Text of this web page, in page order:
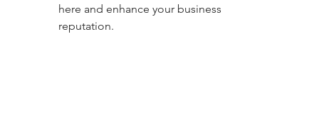
here and enhance your business
reputation.